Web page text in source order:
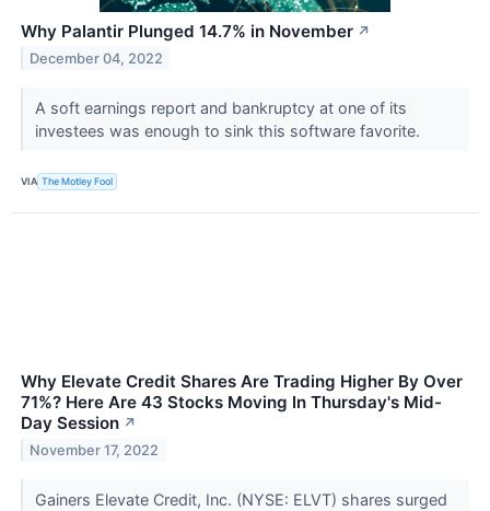
Why Palantir Plunged 14.7% in November ↗
December 04, 2022
A soft earnings report and bankruptcy at one of its
investees was enough to sink this software favorite.
VIA The Motley Fool
Why Elevate Credit Shares Are Trading Higher By Over
71%? Here Are 43 Stocks Moving In Thursday's Mid-
Day Session ↗
November 17, 2022
Gainers Elevate Credit, Inc. (NYSE: ELVT) shares surged